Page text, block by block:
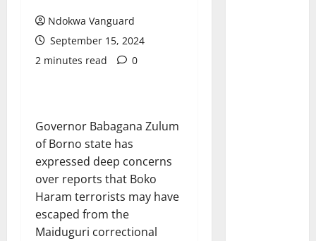
Ndokwa Vanguard
September 15, 2024
2 minutes read
0
Governor Babagana Zulum
of Borno state has
expressed deep concerns
over reports that Boko
Haram terrorists may have
escaped from the
Maiduguri correctional